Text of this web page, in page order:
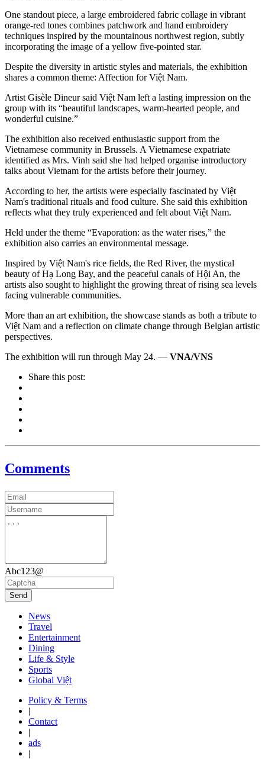
One standout piece, a large embroidered fabric collage in vibrant
orange-red tones combines patchwork and hand embroidery
techniques inspired by the mountainous northwest region, subtly
incorporating the image of a yellow five-pointed star.
Despite the diversity in artistic styles and materials, the exhibition
shares a common theme: Affection for Việt Nam.
Artist Gisèle Dineur said Việt Nam left a lasting impression on the
group with its “beautiful landscapes, warm-hearted people, and
wonderful cuisine.”
The exhibition also received enthusiastic support from the
Vietnamese community in Brussels. A Vietnamese expatriate
identified as Mrs. Vinh said she had helped organise introductory
talks about Vietnam for the artists before their journey.
According to her, the artists were especially fascinated by Việt
Nam's traditional rituals and food culture. She said this exhibition
reflects what they truly experienced and felt about Việt Nam.
Held under the theme “Evaporation: as the water rises,” the
exhibition also carries an environmental message.
Inspired by Việt Nam's rice fields, the Red River, the mystical
beauty of Hạ Long Bay, and the peaceful canals of Hội An, the
artists also sought to highlight the growing threat of rising sea levels
facing vulnerable communities.
More than an art exhibition, the showcase stands as both a tribute to
Việt Nam and a reflection on climate change through Belgian artistic
perspectives.
The exhibition will run through May 24. — VNA/VNS
Share this post:
Comments
Abc123@
Send
News
Travel
Entertainment
Dining
Life & Style
Sports
Global Việt
Policy & Terms
|
Contact
|
ads
|